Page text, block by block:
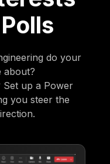
do your
about?
Set up a Power
you steer the